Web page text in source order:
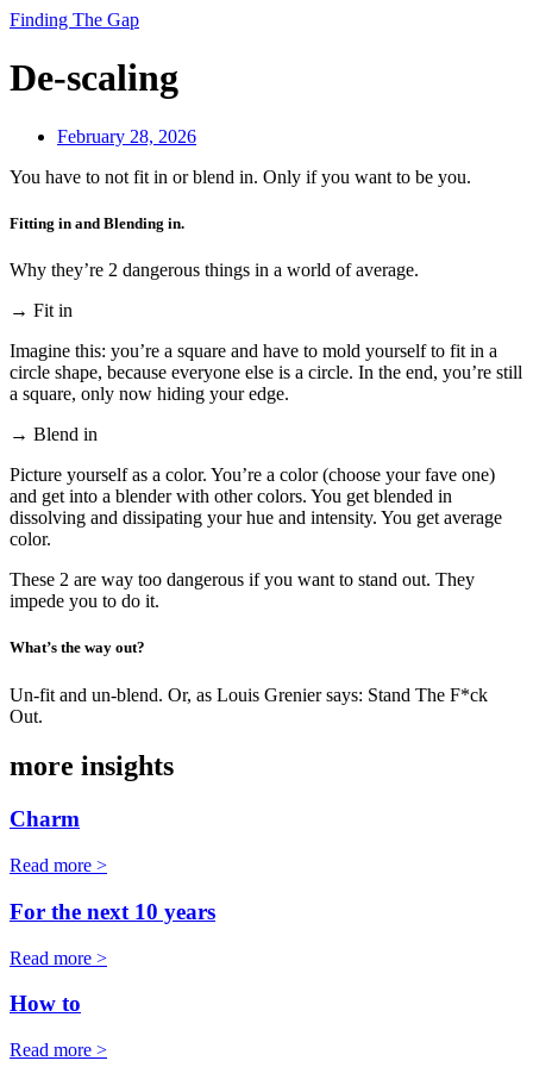
Finding The Gap
De-scaling
February 28, 2026
You have to not fit in or blend in. Only if you want to be you.
Fitting in and Blending in.
Why they’re 2 dangerous things in a world of average.
→ Fit in
Imagine this: you’re a square and have to mold yourself to fit in a
circle shape, because everyone else is a circle. In the end, you’re still
a square, only now hiding your edge.
→ Blend in
Picture yourself as a color. You’re a color (choose your fave one)
and get into a blender with other colors. You get blended in
dissolving and dissipating your hue and intensity. You get average
color.
These 2 are way too dangerous if you want to stand out. They
impede you to do it.
What’s the way out?
Un-fit and un-blend. Or, as Louis Grenier says: Stand The F*ck
Out.
more insights
Charm
Read more >
For the next 10 years
Read more >
How to
Read more >